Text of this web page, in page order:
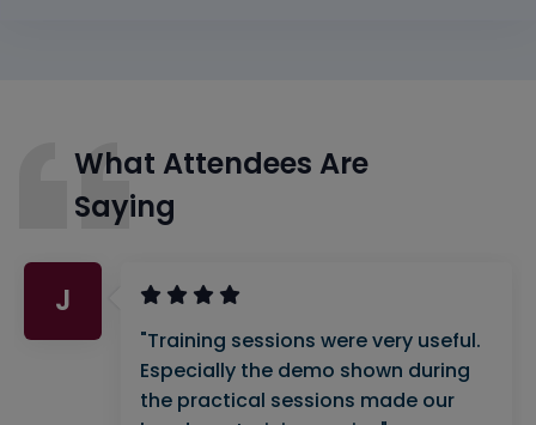
What Attendees Are
Saying
J
"Training sessions were very useful.
Especially the demo shown during
the practical sessions made our